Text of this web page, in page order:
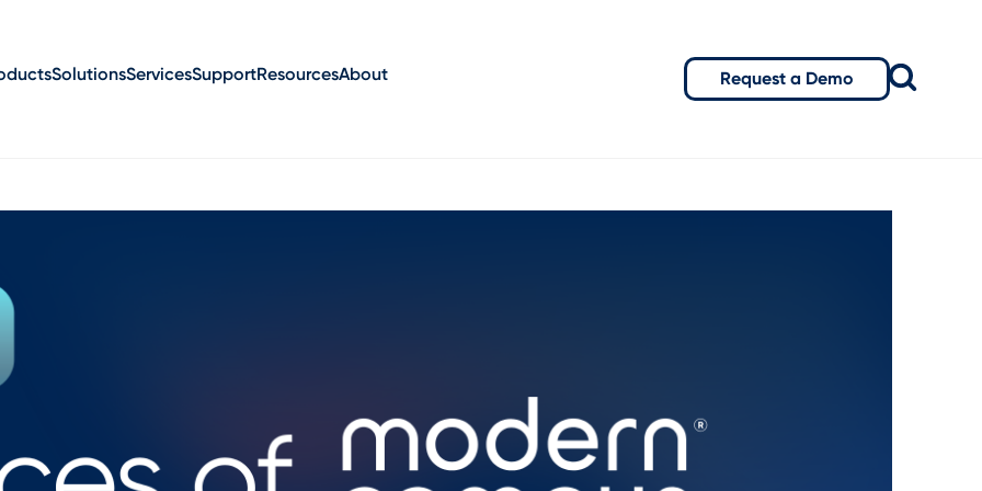
SolutionsServicesSupportResourcesAbout Request a Demo